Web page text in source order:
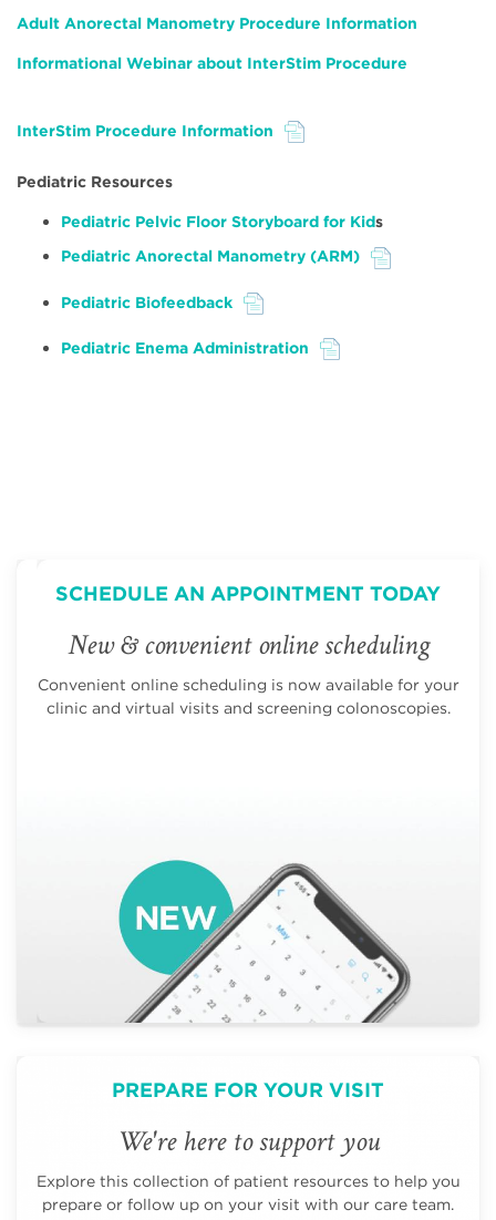
Adult Anorectal Manometry Procedure Information
Informational Webinar about InterStim Procedure
File
InterStim Procedure Information
Pediatric Resources
Pediatric Pelvic Floor Storyboard for Kids
File
Pediatric Anorectal Manometry (ARM)
File
Pediatric Biofeedback
File
Pediatric Enema Administration
SCHEDULE AN APPOINTMENT TODAY
New & convenient online scheduling
Convenient online scheduling is now available for your
clinic and virtual visits and screening colonoscopies.
PREPARE FOR YOUR VISIT
We're here to support you
Explore this collection of patient resources to help you
prepare or follow up on your visit with our care team.